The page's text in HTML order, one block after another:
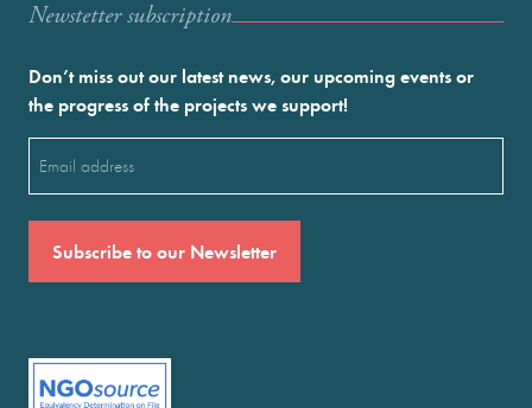
Newstetter subscription
Don’t miss out our latest news, our upcoming events or
the progress of the projects we support!
(Required)